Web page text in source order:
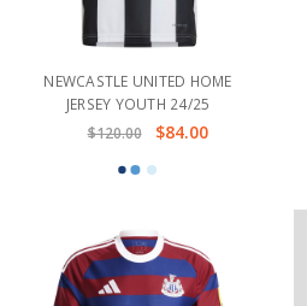
NEWCASTLE UNITED HOME
JERSEY YOUTH 24/25
$120.00
$84.00